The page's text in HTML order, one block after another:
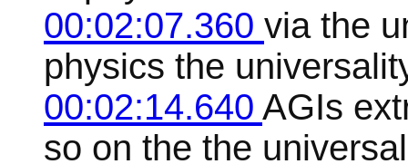
00:02:07.360 via the
physics the
00:02:14.640 AGIs
so on the the